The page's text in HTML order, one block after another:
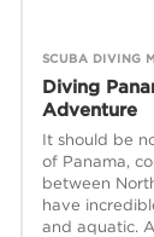
SCUBA DIVING
Diving
Adventure
It should be
of Panama,
between
have
and aquatic.